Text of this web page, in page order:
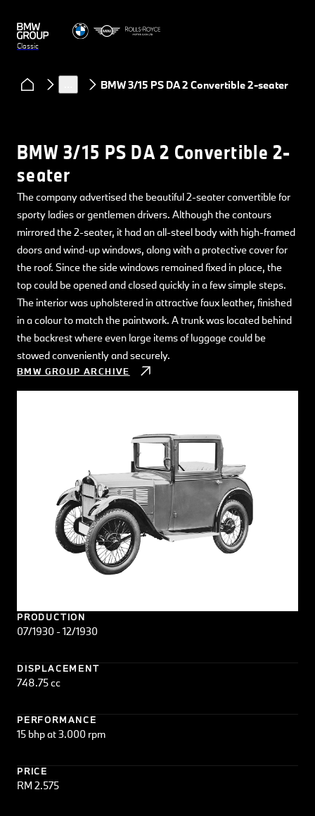
Classic
Models
BMWBMW 3/15 PS DA 2 Convertible 2-seater
BMW 3/15 PS DA 2 Convertible 2-
seater
The company advertised the beautiful 2-seater convertible for
sporty ladies or gentlemen drivers. Although the contours
mirrored the 2-seater, it had an all-steel body with high-framed
doors and wind-up windows, along with a protective cover for
the roof. Since the side windows remained fixed in place, the
top could be opened and closed quickly in a few simple steps.
The interior was upholstered in attractive faux leather, finished
in a colour to match the paintwork. A trunk was located behind
the backrest where even large items of luggage could be
stowed conveniently and securely.
BMW GROUP ARCHIVE
PRODUCTION
07/1930 - 12/1930
DISPLACEMENT
748.75 cc
PERFORMANCE
15 bhp at 3.000 rpm
PRICE
RM 2.575